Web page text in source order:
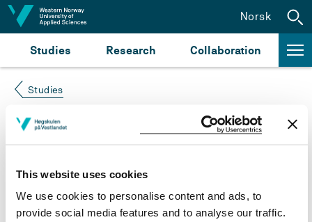
This website uses cookies
We use cookies to personalise content and ads, to
provide social media features and to analyse our traffic.
Jump to content
Studies Research Collaboration
Norsk
Studies
Course not found
Please try again at thesearch for study plans and
courses
or click at “Norsk” to check if the description
is in Norwegian only.